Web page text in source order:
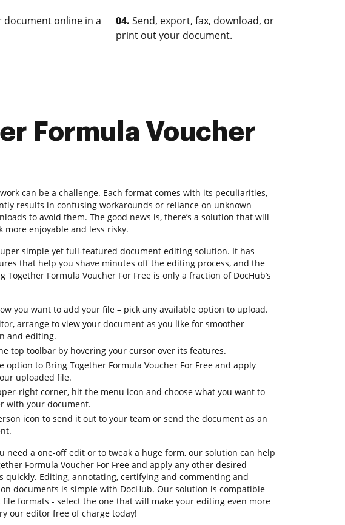
document online in a
04. Send, export, fax, download, or
print out your document.
Formula Voucher
can be a challenge. Each format comes with its peculiarities,
results in confusing workarounds or reliance on unknown
to avoid them. The good news is, there’s a solution that will
more enjoyable and less risky.
simple yet full-featured document editing solution. It has
that help you shave minutes off the editing process, and the
Together Formula Voucher For Free is only a fraction of DocHub’s
you want to add your file – pick any available option to upload.
arrange to view your document as you like for smoother
and editing.
top toolbar by hovering your cursor over its features.
option to Bring Together Formula Voucher For Free and apply
uploaded file.
right corner, hit the menu icon and choose what you want to
with your document.
icon to send it out to your team or send the document as an
need a one-off edit or to tweak a huge form, our solution can help
Formula Voucher For Free and apply any other desired
quickly. Editing, annotating, certifying and commenting and
documents is simple with DocHub. Our solution is compatible
formats - select the one that will make your editing even more
our editor free of charge today!